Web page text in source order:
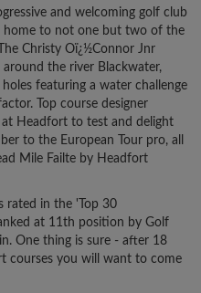
and welcoming golf club
home to not one but two of the
Christy Oï¿½Connor Jnr
the river Blackwater,
featuring a water challenge
Top course designer
Headfort to test and delight
to the European Tour pro, all
Mile Failte by Headfort
rated in the 'Top 30
at 11th position by Golf
One thing is sure - after 18
courses you will want to come